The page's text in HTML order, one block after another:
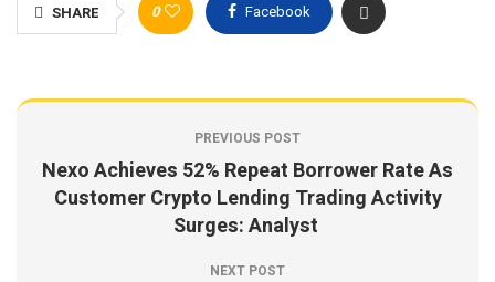
SHARE 0 Facebook
PREVIOUS POST
Nexo Achieves 52% Repeat Borrower Rate As
Customer Crypto Lending Trading Activity
Surges: Analyst
NEXT POST